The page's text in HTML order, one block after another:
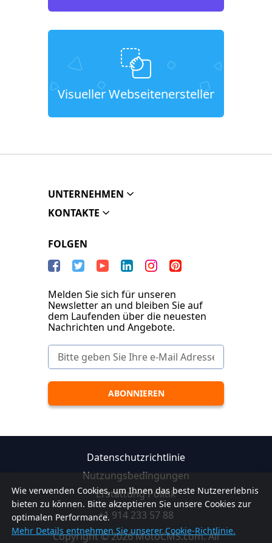
Visueller Webseitenersteller
Wie verwenden Cookies, um Ihnen das beste Nutzererlebnis
bieten zu können. Bitte akzeptieren Sie unsere Cookies zur
optimalen Performance.
Mehr Details entnehmen Sie unserer Cookie-Richtlinie.
UNTERNEHMEN
KONTAKTE
FOLGEN
Melden Sie sich für unseren
Newsletter an und bleiben Sie auf
dem Laufenden über die neuesten
Nachrichten und Angebote.
Datenschutzrichtlinie
Nutzungsbedingungen
Erstattung Politik
+1 914 233 57 88
Copyright © 2026 MotoCMS.com. All